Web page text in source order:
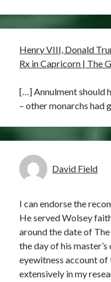
Henry VIII, Donald
Rx in Capricorn | The
[…] Annulment should
– other monarchs had
David Field
I can endorse the
He served Wolsey
around the date of
the day of his
eyewitness account of
extensively in my